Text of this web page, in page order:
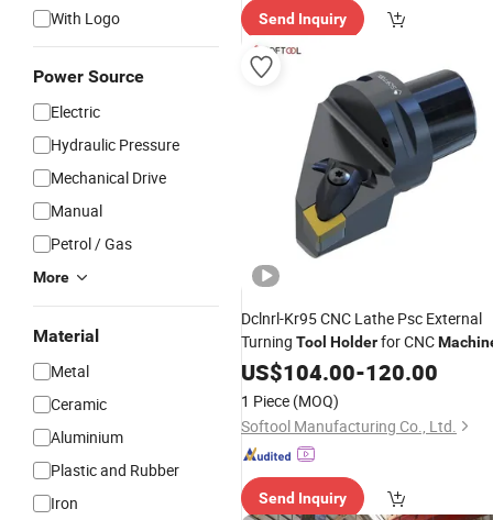
With Logo
Power Source
Electric
Hydraulic Pressure
Mechanical Drive
Manual
Petrol / Gas
More
Material
Metal
Ceramic
Aluminium
Plastic and Rubber
Iron
Send Inquiry
Dclnrl-Kr95 CNC Lathe Psc External
Turning Tool Holderfor CNC
US$104.00-120.00
1 Piece (MOQ)
Softool Manufacturing Co., Ltd.
Send Inquiry